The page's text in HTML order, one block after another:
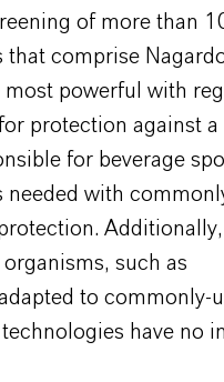
of more than
comprise
most powerful with
protection against a
for beverage
with
such as
to commonly-
have no